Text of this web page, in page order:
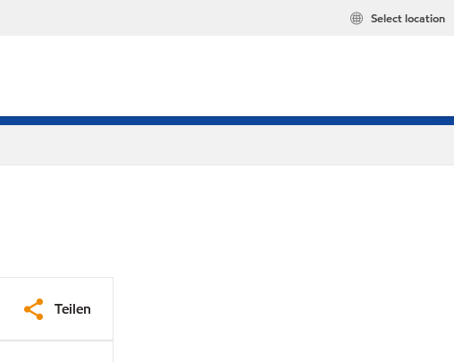
Select location
Teilen